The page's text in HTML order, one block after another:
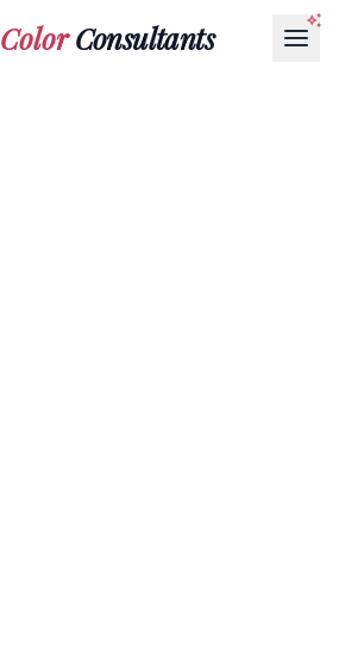
ColorConsultants